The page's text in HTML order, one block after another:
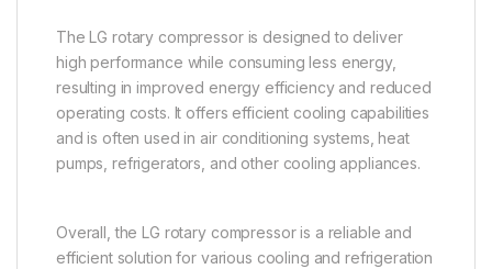
The LG rotary compressor is designed to deliver
high performance while consuming less energy,
resulting in improved energy efficiency and reduced
operating costs. It offers efficient cooling capabilities
and is often used in air conditioning systems, heat
pumps, refrigerators, and other cooling appliances.
Overall, the LG rotary compressor is a reliable and
efficient solution for various cooling and refrigeration